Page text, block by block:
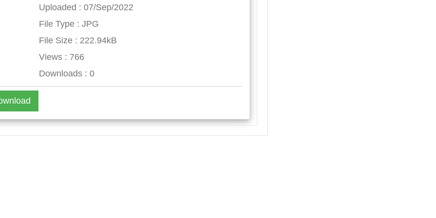
Uploaded : 07/Sep/2022
File Type : JPG
File Size : 222.94kB
Views : 766
Downloads : 0